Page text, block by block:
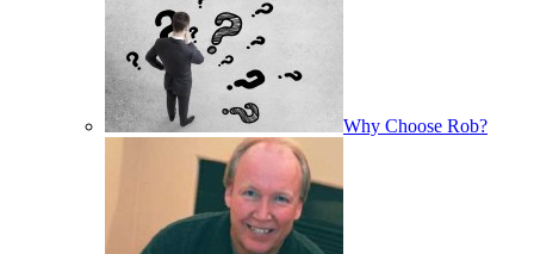
Why Choose Rob?